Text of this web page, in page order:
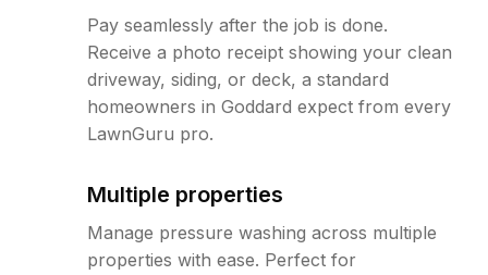
Pay seamlessly after the job is done.
Receive a photo receipt showing your clean
driveway, siding, or deck, a standard
homeowners in Goddard expect from every
LawnGuru pro.
Multiple properties
Manage pressure washing across multiple
properties with ease. Perfect for